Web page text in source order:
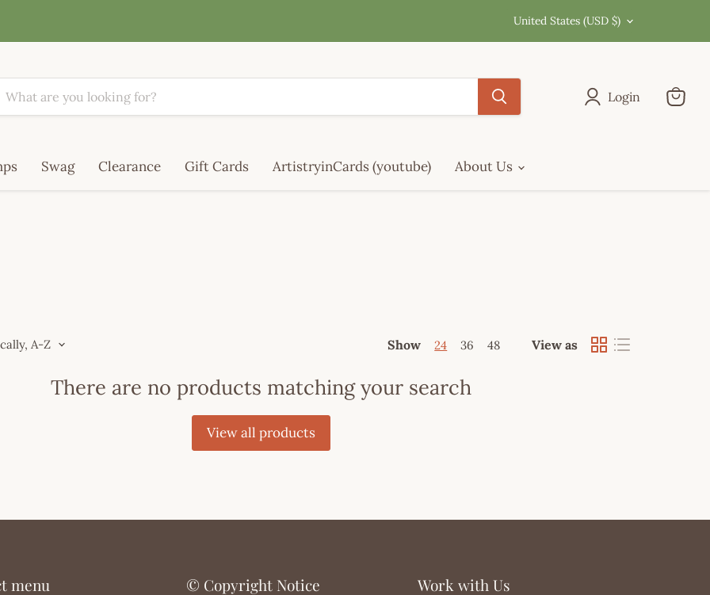
Country
United States (USD $)
Login
Swag Clearance Gift Cards ArtistryinCards (youtube) About Us
Show 24 36 48 View as
There are no products matching your search
View all products
menu © Copyright Notice Work with Us